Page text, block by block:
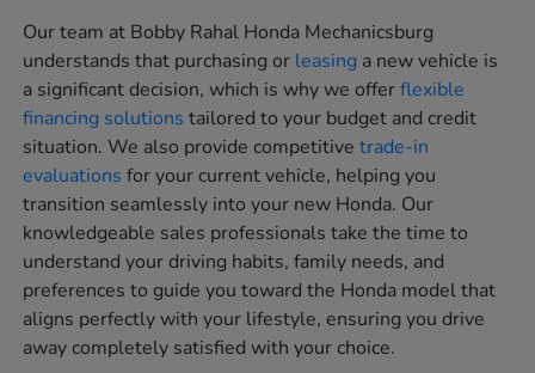
Our team at Bobby Rahal Honda Mechanicsburg
understands that purchasing or leasing a new vehicle is
a significant decision, which is why we offerflexible
financing solutions tailored to your budget and credit
situation. We also provide competitivetrade-in
evaluations for your current vehicle, helping you
transition seamlessly into your new Honda. Our
knowledgeable sales professionals take the time to
understand your driving habits, family needs, and
preferences to guide you toward the Honda model that
aligns perfectly with your lifestyle, ensuring you drive
away completely satisfied with your choice.